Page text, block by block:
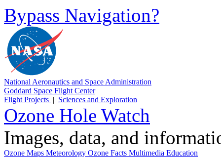
Bypass Navigation?
National Aeronautics and Space Administration
Goddard Space Flight Center
Flight Projects | Sciences and Exploration
Ozone Hole Watch
Images, data, and
Ozone Maps Meteorology Ozone Facts Multimedia Education